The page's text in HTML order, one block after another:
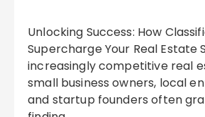
Unlocking Success: How Classified Ads Can
Supercharge Your Real Estate
increasingly competitive real
small business owners, local
and startup founders often